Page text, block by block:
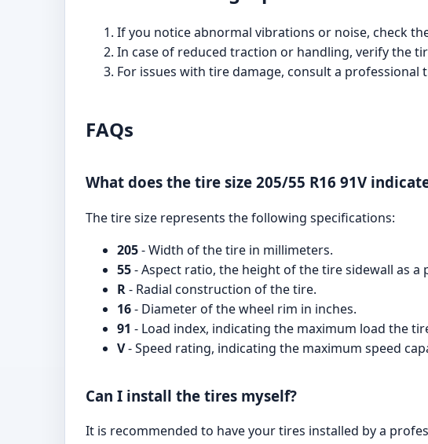
If you notice abnormal vibrations or noise, check
In case of reduced traction or handling, verify the
For issues with tire damage, consult a
FAQs
What does the tire size 205/55 R16 91V
The tire size represents the following specifications:
205- Width of the tire in millimeters.
55- Aspect ratio, the height of the tire sidewall as a
R- Radial construction of the tire.
16- Diameter of the wheel rim in inches.
91 - Load index, indicating the maximum load the
V- Speed rating, indicating the maximum speed
Can I install the tires myself?
It is recommended to have your tires installed by a